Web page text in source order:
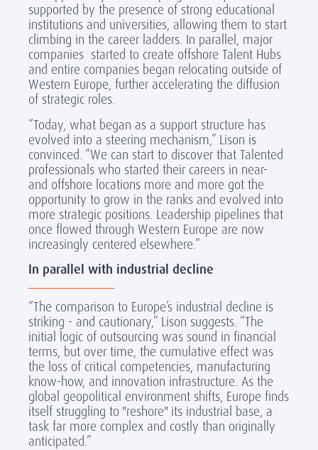
supported by the presence of strong educational
institutions and universities, allowing them to start
climbing in the career ladders. In parallel, major
companies started to create offshore Talent Hubs
and entire companies began relocating outside of
Western Europe, further accelerating the diffusion
of strategic roles.
“Today, what began as a support structure has
evolved into a steering mechanism,” Lison is
convinced. “We can start to discover that Talented
professionals who started their careers in near-
and offshore locations more and more got the
opportunity to grow in the ranks and evolved into
more strategic positions. Leadership pipelines that
once flowed through Western Europe are now
increasingly centered elsewhere.”
In parallel with industrial decline
“The comparison to Europe’s industrial decline is
striking - and cautionary,” Lison suggests. “The
initial logic of outsourcing was sound in financial
terms, but over time, the cumulative effect was
the loss of critical competencies, manufacturing
know-how, and innovation infrastructure. As the
global geopolitical environment shifts, Europe finds
itself struggling to "reshore" its industrial base, a
task far more complex and costly than originally
anticipated.”